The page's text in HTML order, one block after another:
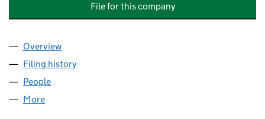
File for this company
Company
Overview
Filing history
People
More